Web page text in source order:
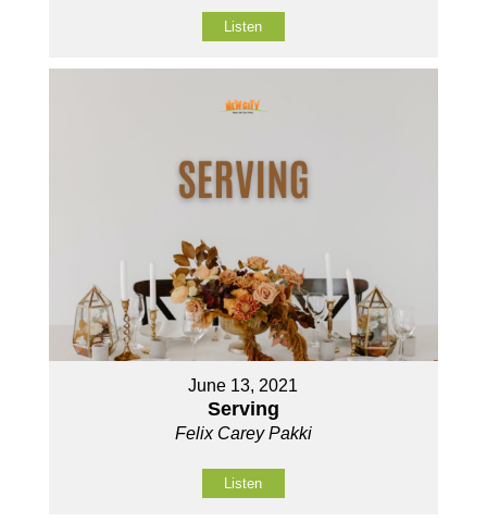
Listen
June 13, 2021
Serving
Felix Carey Pakki
Listen